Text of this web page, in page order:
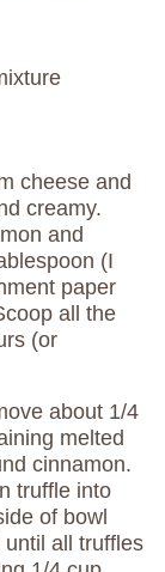
cheese and
creamy.
and
(I
paper
all the
(or
about 1/4
melted
cinnamon.
truffle into
of bowl
all truffles